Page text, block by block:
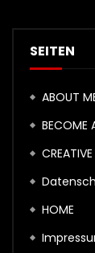
SEITEN
ABOUT
BECOME
CREATIVE
HOME